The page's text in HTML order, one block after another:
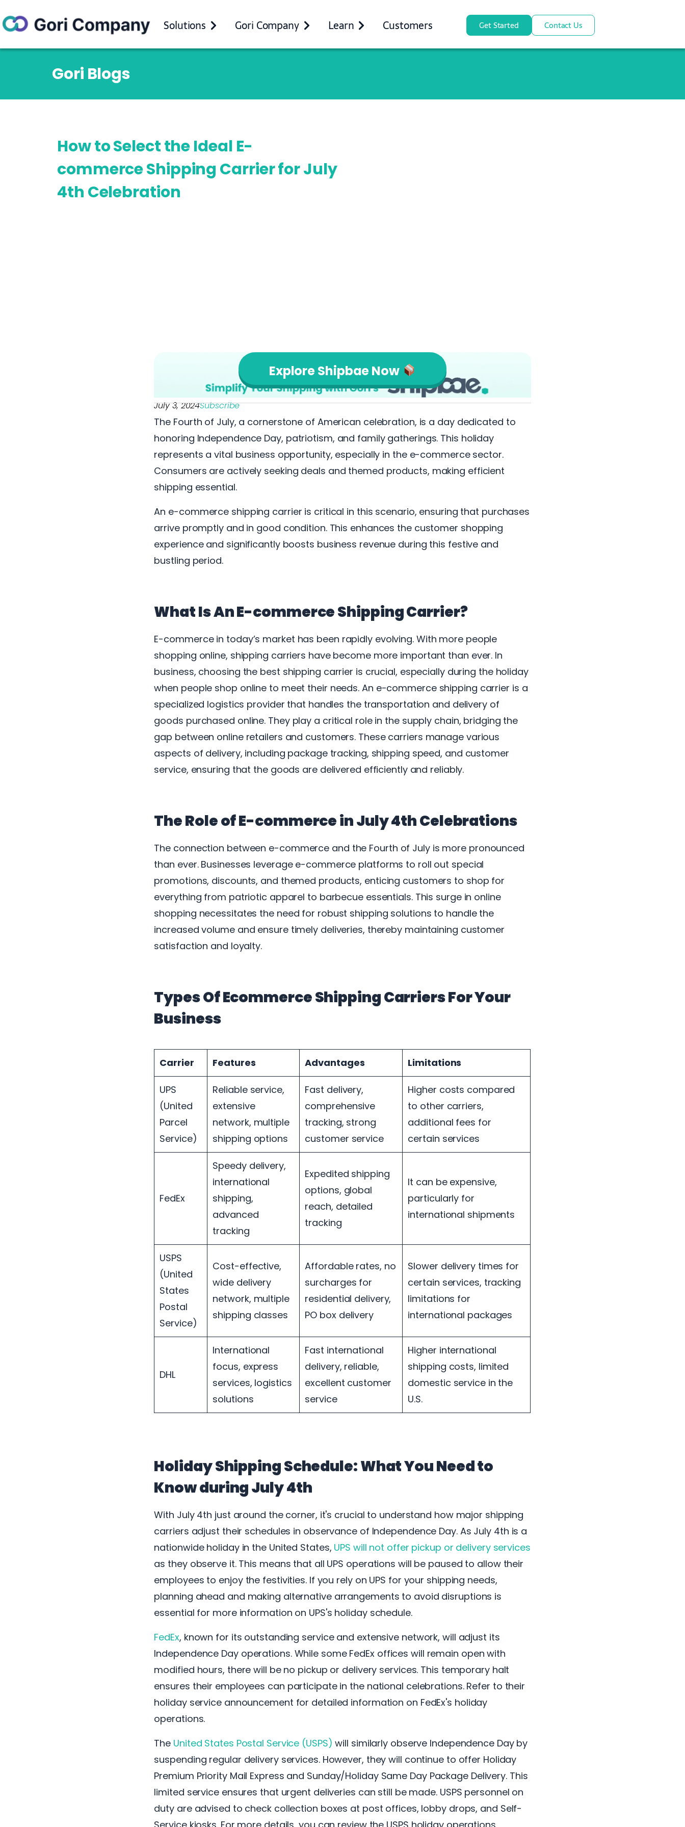
Solutions Gori Company Learn Customers Get Started Contact Us
Gori Blogs
How to Select the Ideal E-
commerce Shipping Carrier for July
4th Celebration
Explore Shipbae Now
July 3, 2024Subscribe
The Fourth of July, a cornerstone of American celebration, is a day dedicated to
honoring Independence Day, patriotism, and family gatherings. This holiday
represents a vital business opportunity, especially in the e-commerce sector.
Consumers are actively seeking deals and themed products, making efficient
shipping essential.
An e-commerce shipping carrier is critical in this scenario, ensuring that purchases
arrive promptly and in good condition. This enhances the customer shopping
experience and significantly boosts business revenue during this festive and
bustling period.
What Is An E-commerce Shipping Carrier?
E-commerce in today’s market has been rapidly evolving. With more people
shopping online, shipping carriers have become more important than ever. In
business, choosing the best shipping carrier is crucial, especially during the holiday
when people shop online to meet their needs. An e-commerce shipping carrier is a
specialized logistics provider that handles the transportation and delivery of
goods purchased online. They play a critical role in the supply chain, bridging the
gap between online retailers and customers. These carriers manage various
aspects of delivery, including package tracking, shipping speed, and customer
service, ensuring that the goods are delivered efficiently and reliably.
The Role of E-commerce in July 4th Celebrations
The connection between e-commerce and the Fourth of July is more pronounced
than ever. Businesses leverage e-commerce platforms to roll out special
promotions, discounts, and themed products, enticing customers to shop for
everything from patriotic apparel to barbecue essentials. This surge in online
shopping necessitates the need for robust shipping solutions to handle the
increased volume and ensure timely deliveries, thereby maintaining customer
satisfaction and loyalty.
Types Of Ecommerce Shipping Carriers For Your
Business
Carrier Features Advantages Limitations
UPS
(United
Parcel
Service)
Reliable service,
extensive
network, multiple
shipping options
Fast delivery,
comprehensive
tracking, strong
customer service
Higher costs compared
to other carriers,
additional fees for
certain services
FedEx
Speedy delivery,
international
shipping,
advanced
tracking
Expedited shipping
options, global
reach, detailed
tracking
It can be expensive,
particularly for
international shipments
USPS
(United
States
Postal
Service)
Cost-effective,
wide delivery
network, multiple
shipping classes
Affordable rates, no
surcharges for
residential delivery,
PO box delivery
Slower delivery times for
certain services, tracking
limitations for
international packages
DHL
International
focus, express
services, logistics
solutions
Fast international
delivery, reliable,
excellent customer
service
Higher international
shipping costs, limited
domestic service in the
U.S.
Holiday Shipping Schedule: What You Need to
Know during July 4th
With July 4th just around the corner, it's crucial to understand how major shipping
carriers adjust their schedules in observance of Independence Day. As July 4th is a
nationwide holiday in the United States, UPS will not offer pickup or delivery services
as they observe it. This means that all UPS operations will be paused to allow their
employees to enjoy the festivities. If you rely on UPS for your shipping needs,
planning ahead and making alternative arrangements to avoid disruptions is
essential for more information on UPS's holiday schedule.
FedEx, known for its outstanding service and extensive network, will adjust its
Independence Day operations. While some FedEx offices will remain open with
modified hours, there will be no pickup or delivery services. This temporary halt
ensures their employees can participate in the national celebrations. Refer to their
holiday service announcement for detailed information on FedEx's holiday
operations.
The United States Postal Service (USPS) will similarly observe Independence Day by
suspending regular delivery services. However, they will continue to offer Holiday
Premium Priority Mail Express and Sunday/Holiday Same Day Package Delivery. This
limited service ensures that urgent deliveries can still be made. USPS personnel on
duty are advised to check collection boxes at post offices, lobby drops, and Self-